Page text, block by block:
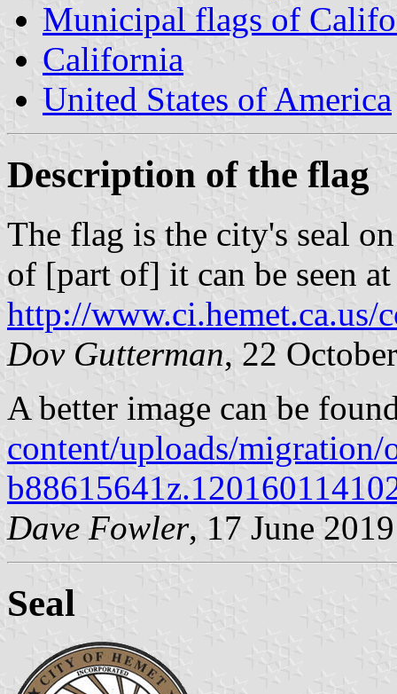
Municipal flags of
California
United States of America
Description of the flag
The flag is the city's seal
of [part of] it can be seen at
http://www.ci.hemet.ca.us/
Dov Gutterman, 22
​A better image can be
content/uploads/
Dave Fowler, 17 June 2019
Seal